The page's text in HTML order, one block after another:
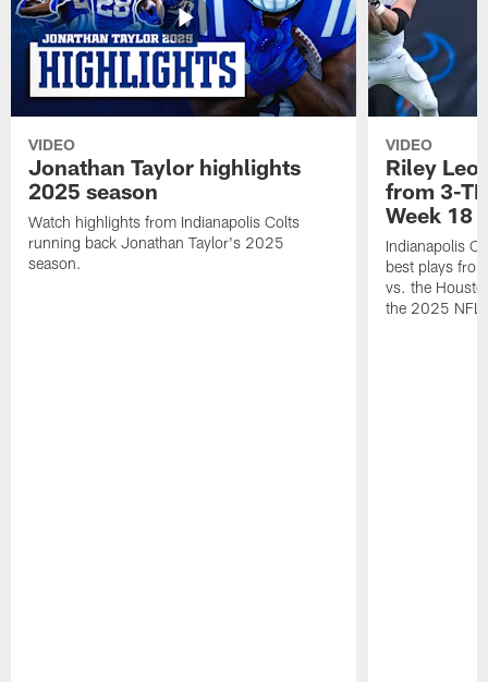
VIDEO
Jonathan Taylor highlights
2025 season
Watch highlights from Indianapolis Colts
running back Jonathan Taylor's 2025
season.
VIDEO
Riley
from 3-
Week 18
Indianapolis
best plays
vs. the
the 2025 NFL